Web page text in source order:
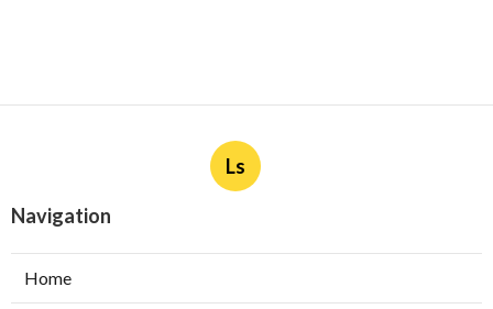
Ls
Navigation
Home